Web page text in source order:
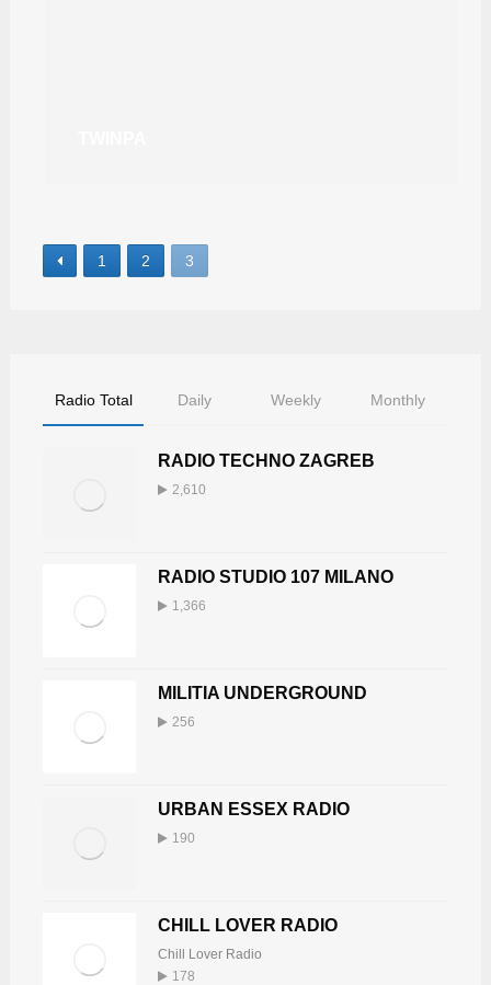
1 2 3
Radio Total Daily Weekly Monthly
RADIO TECHNO ZAGREB
2,610
RADIO STUDIO 107 MILANO
1,366
MILITIA UNDERGROUND
256
URBAN ESSEX RADIO
190
CHILL LOVER RADIO
Chill Lover Radio
178